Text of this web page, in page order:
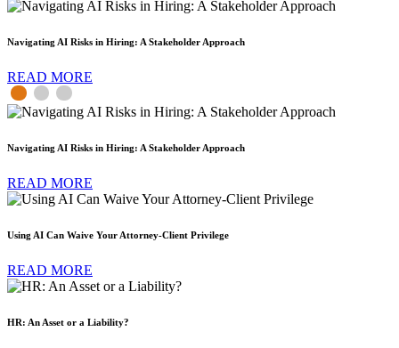
Navigating AI Risks in Hiring: A Stakeholder Approach
READ MORE
Navigating AI Risks in Hiring: A Stakeholder Approach
READ MORE
Using AI Can Waive Your Attorney-Client Privilege
READ MORE
HR: An Asset or a Liability?